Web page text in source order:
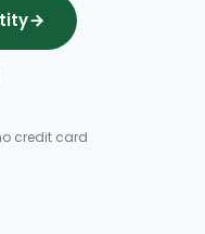
credit card